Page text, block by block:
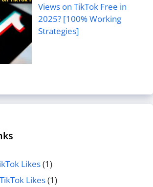
Views on TikTok Free in
2025? [100% Working
Strategies]
Likes(1)
Likes(1)